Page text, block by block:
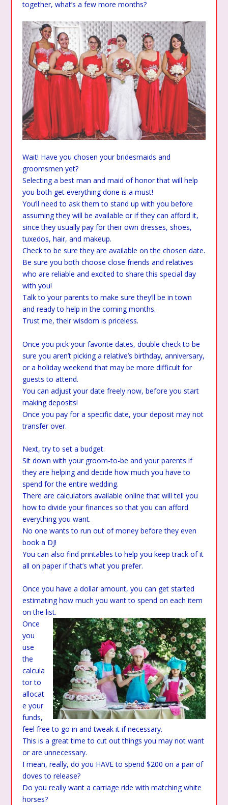
together, what’s a few more months?
Wait! Have you chosen your bridesmaids and
groomsmen yet?
Selecting a best man and maid of honor that will help
you both get everything done is a must!
You’ll need to ask them to stand up with you before
assuming they will be available or if they can afford it,
since they usually pay for their own dresses, shoes,
tuxedos, hair, and makeup.
Check to be sure they are available on the chosen date.
Be sure you both choose close friends and relatives
who are reliable and excited to share this special day
with you!
Talk to your parents to make sure they’ll be in town
and ready to help in the coming months.
Trust me, their wisdom is priceless.
Once you pick your favorite dates, double check to be
sure you aren’t picking a relative’s birthday, anniversary,
or a holiday weekend that may be more difficult for
guests to attend.
You can adjust your date freely now, before you start
making deposits!
Once you pay for a specific date, your deposit may not
transfer over.
Next, try to set a budget.
Sit down with your groom-to-be and your parents if
they are helping and decide how much you have to
spend for the entire wedding.
There are calculators available online that will tell you
how to divide your finances so that you can afford
everything you want.
No one wants to run out of money before they even
book a DJ!
You can also find printables to help you keep track of it
all on paper if that’s what you prefer.
Once you have a dollar amount, you can get started
estimating how much you want to spend on each item
on the list.
Once
you
use
the
calcula
tor to
allocat
e your
funds,
feel free to go in and tweak it if necessary.
This is a great time to cut out things you may not want
or are unnecessary.
I mean, really, do you HAVE to spend $200 on a pair of
doves to release?
Do you really want a carriage ride with matching white
horses?